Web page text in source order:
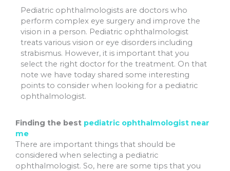
Pediatric ophthalmologists are doctors who
perform complex eye surgery and improve the
vision in a person. Pediatric ophthalmologist
treats various vision or eye disorders including
strabismus. However, it is important that you
select the right doctor for the treatment. On that
note we have today shared some interesting
points to consider when looking for a pediatric
ophthalmologist.
Finding the best pediatric ophthalmologist near
me
There are important things that should be
considered when selecting a pediatric
ophthalmologist. So, here are some tips that you